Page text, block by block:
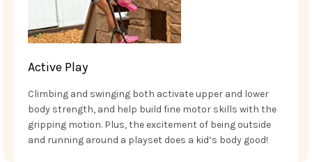
Active Play
Climbing and swinging both activate upper and lower
body strength, and help build fine motor skills with the
gripping motion. Plus, the excitement of being outside
and running around a playset does a kid’s body good!